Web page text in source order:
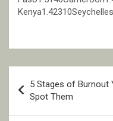
navigation
5 Stages of Burnout
Spot Them